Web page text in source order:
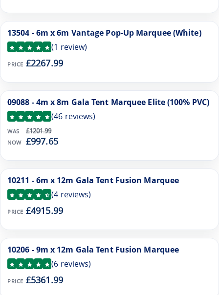
13504 - 6m x 6m Vantage Pop-Up Marquee (White)
(1 review)
PRICE £2267.99
SALE
09088 - 4m x 8m Gala Tent Marquee Elite (100% PVC)
(46 reviews)
WAS £1201.99
NOW £997.65
10211 - 6m x 12m Gala Tent Fusion Marquee
(4 reviews)
PRICE £4915.99
10206 - 9m x 12m Gala Tent Fusion Marquee
(6 reviews)
PRICE £5361.99